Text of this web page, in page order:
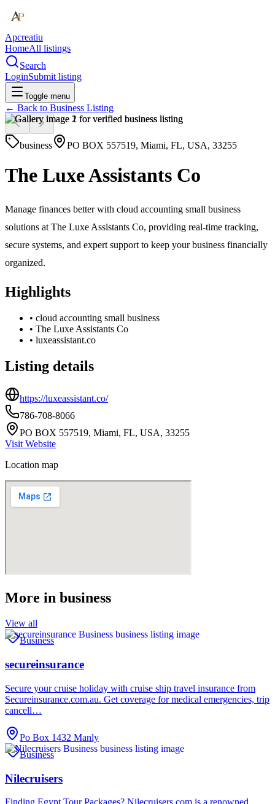
Apcreatiu
HomeAll listings
Search
LoginSubmit listing
Toggle menu
← Back to Business Listing
business PO BOX 557519, Miami, FL, USA, 33255
The Luxe Assistants Co
Manage finances better with cloud accounting small business
solutions at The Luxe Assistants Co, providing real-time tracking,
secure systems, and expert support to keep your business financially
organized.
Highlights
• cloud accounting small business
• The Luxe Assistants Co
• luxeassistant.co
Listing details
https://luxeassistant.co/
786-708-8066
PO BOX 557519, Miami, FL, USA, 33255
Visit Website
Location map
More in business
View all
Business
secureinsurance
Secure your cruise holiday with cruise ship travel insurance from
Secureinsurance.com.au. Get coverage for medical emergencies, trip
cancell…
Po Box 1432 Manly
Business
Nilecruisers